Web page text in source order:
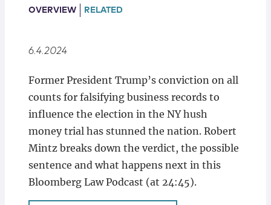
Locations
OVERVIEW RELATED
6.4.2024
Former President Trump’s conviction on all
counts for falsifying business records to
influence the election in the NY hush
money trial has stunned the nation. Robert
Mintz breaks down the verdict, the possible
sentence and what happens next in this
Bloomberg Law Podcast (at 24:45).